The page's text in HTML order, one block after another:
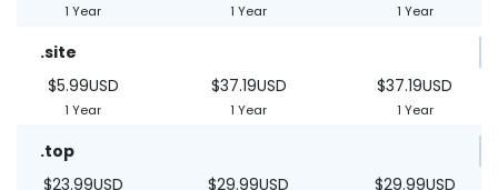
1 Year 1 Year 1 Year
.site
$5.99USD
1 Year
$37.19USD
1 Year
$37.19USD
1 Year
.top
$23.99USD
$29.99USD $29.99USD